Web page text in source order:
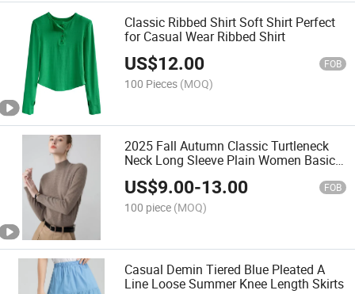
Classic Ribbed Shirt Soft Shirt Perfect
for Casual Wear Ribbed Shirt
US$12.00 FOB
100 Pieces (MOQ)
2025 Fall Autumn Classic Turtleneck
Neck Long Sleeve Plain Women Basic
Sweater
US$9.00-13.00 FOB
100 piece (MOQ)
Casual Demin Tiered Blue Pleated A
Line Loose Summer Knee Length Skirts